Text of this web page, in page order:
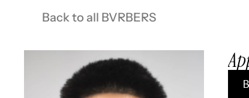
Back to all BVRBERS